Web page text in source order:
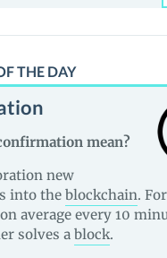
THE DAY
mean?
new
into the blockchain. For
average every 10
solves a block.